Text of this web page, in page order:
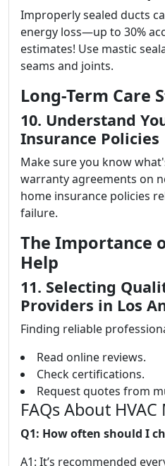
Improperly sealed ducts
energy loss—up to 30%
estimates! Use mastic
seams and joints.
Long-Term Care
10. Understand
Insurance Policies
Make sure you know
warranty agreements on
home insurance policies
failure.
The Importance
Help
11. Selecting
Providers in Los
Finding reliable
Read online reviews.
Check certifications.
Request quotes from
FAQs About
Q1: How often should I
A1: It’s recommended